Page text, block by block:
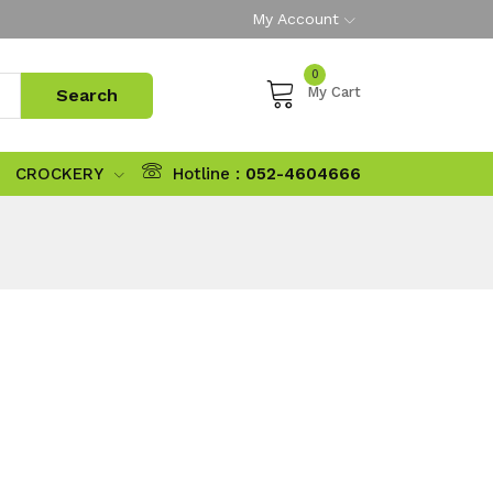
My Account
0
My Cart
CROCKERY Hotline : 052-4604666